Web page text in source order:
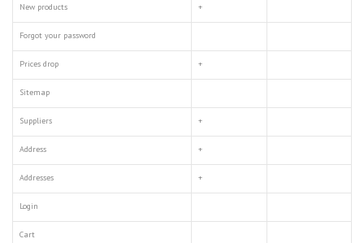
New products +
Forgot your password
Prices drop +
Sitemap
Suppliers +
Address +
Addresses +
Login
Cart